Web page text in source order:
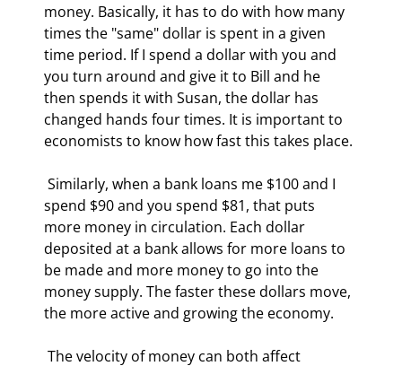
money. Basically, it has to do with how many
times the "same" dollar is spent in a given
time period. If I spend a dollar with you and
you turn around and give it to Bill and he
then spends it with Susan, the dollar has
changed hands four times. It is important to
economists to know how fast this takes place.
spend $90 and you spend $81, that puts
more money in circulation. Each dollar
deposited at a bank allows for more loans to
be made and more money to go into the
money supply. The faster these dollars move,
the more active and growing the economy.